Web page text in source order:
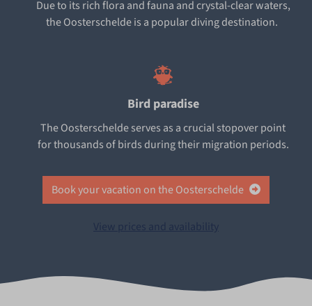
Due to its rich flora and fauna and crystal-clear waters,
the Oosterschelde is a popular diving destination.
Bird paradise
The Oosterschelde serves as a crucial stopover point
for thousands of birds during their migration periods.
Book your vacation on the Oosterschelde
View prices and availability